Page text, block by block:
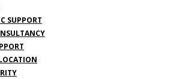
SUPPORT